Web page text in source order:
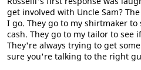
get involved with Uncle Sam?
I go. They go to my shirtmaker
cash. They go to my tailor to see
They're always trying to get
sure you're talking to the right